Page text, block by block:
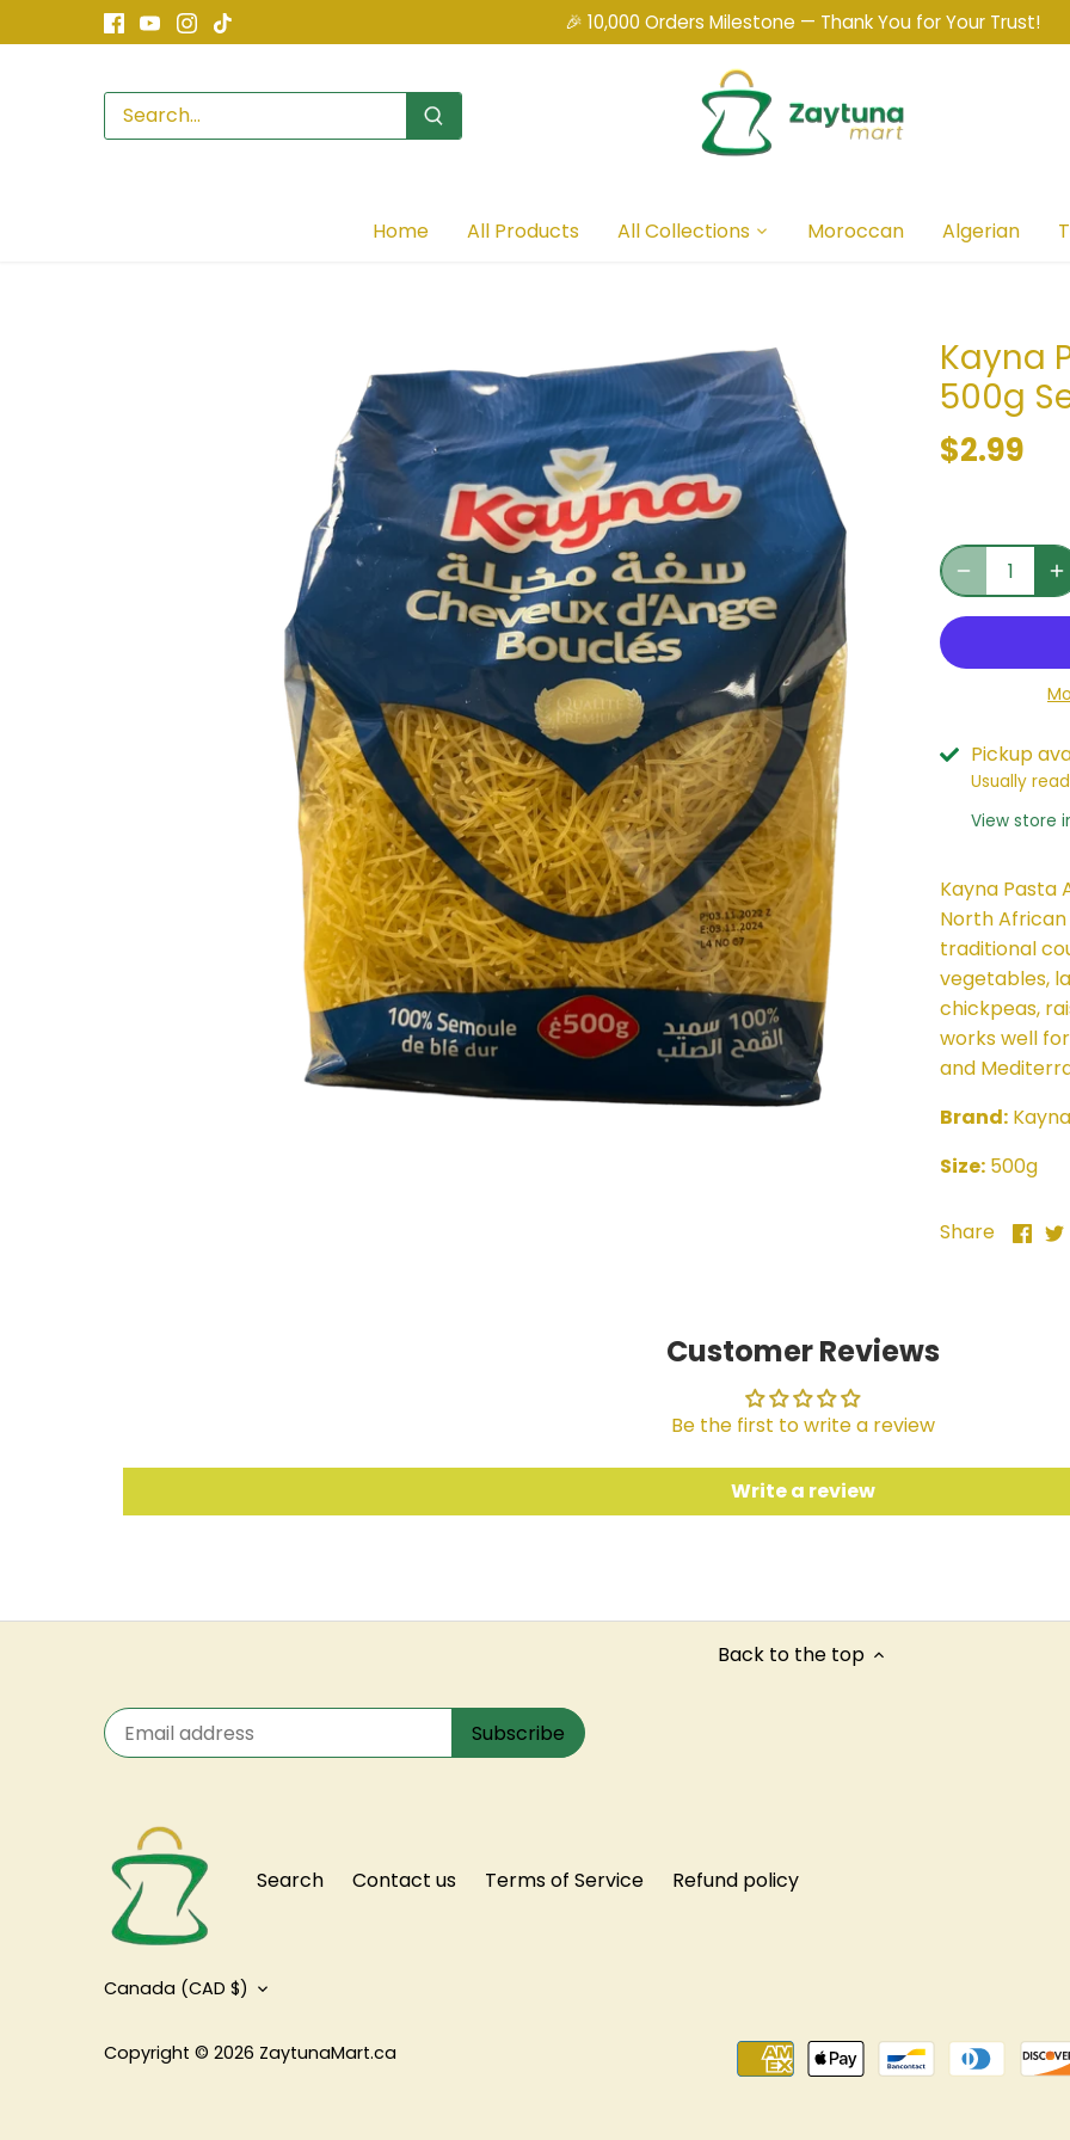
to
🎉 10,000 Orders Milestone — Thank You for Your Trust!
Home All Products All Collections Moroccan Algerian
Kayna
500g
$2.99
Pickup
Usually
View store
Kayna Pasta
North
traditional
vegetables,
chickpeas,
works well
and
Brand: Kayna
Size: 500g
Share
Customer Reviews
Be the first to write a review
Write a review
Back to the top
Search Contact us Terms of Service Refund policy
Currency
Canada (CAD $)
Copyright © 2026 ZaytunaMart.ca